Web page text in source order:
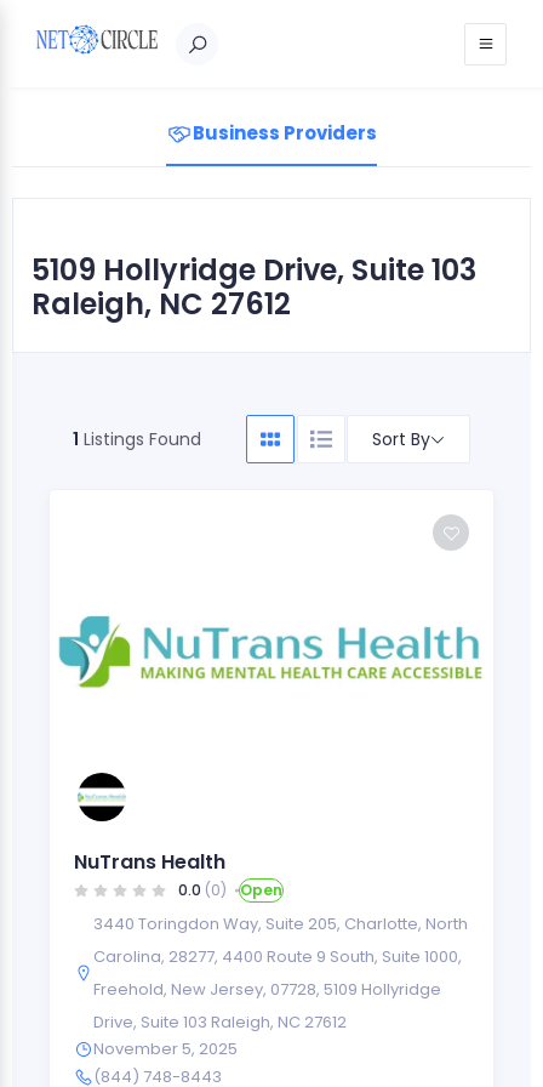
Business Providers
5109 Hollyridge Drive, Suite 103
Raleigh, NC 27612
1 Listings Found Sort By
NuTrans Health
0.0 (0) Open
3440 Toringdon Way, Suite 205, Charlotte, North
Carolina, 28277, 4400 Route 9 South, Suite 1000,
Freehold, New Jersey, 07728, 5109 Hollyridge
Drive, Suite 103 Raleigh, NC 27612
November 5, 2025
(844) 748-8443